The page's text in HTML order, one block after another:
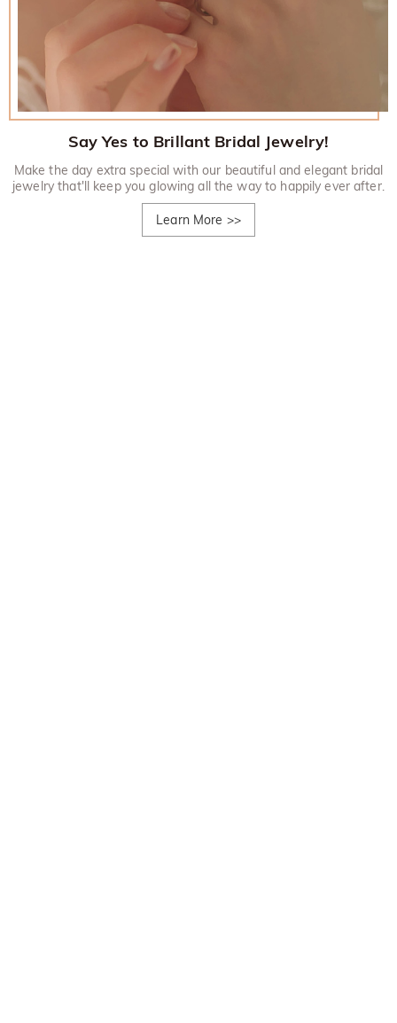
Say Yes to Brillant Bridal Jewelry!
Make the day extra special with our beautiful and elegant bridal
jewelry that'll keep you glowing all the way to happily ever after.
Learn More >>